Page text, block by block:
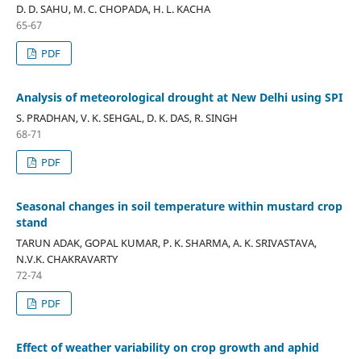
D. D. SAHU, M. C. CHOPADA, H. L. KACHA
65-67
PDF
Analysis of meteorological drought at New Delhi using SPI
S. PRADHAN, V. K. SEHGAL, D. K. DAS, R. SINGH
68-71
PDF
Seasonal changes in soil temperature within mustard crop
stand
TARUN ADAK, GOPAL KUMAR, P. K. SHARMA, A. K. SRIVASTAVA,
N.V.K. CHAKRAVARTY
72-74
PDF
Effect of weather variability on crop growth and aphid